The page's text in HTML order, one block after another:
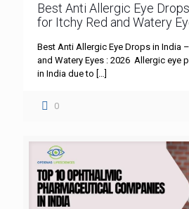
Best Anti Allergic Eye
for Itchy Red and Watery
Best Anti Allergic Eye Drops in India
and Watery Eyes : 2026 Allergic eye
in India due to […]
0